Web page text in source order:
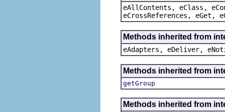
eAllContents, eClass,
eCrossReferences, eGet,
Methods inherited from
eAdapters, eDeliver,
Methods inherited from
getGroup
Methods inherited from